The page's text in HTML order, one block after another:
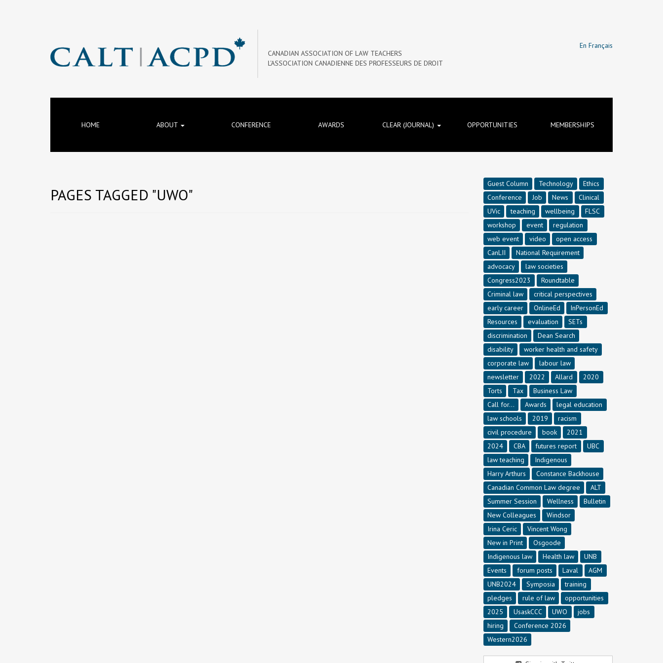
CANADIAN ASSOCIATION OF LAW TEACHERS
L’ASSOCIATION CANADIENNE DES PROFESSEURS DE DROIT
En Français
HOME ABOUT CONFERENCE AWARDS CLEAR (JOURNAL) OPPORTUNITIES MEMBERSHIPS
PAGES TAGGED "UWO"
Guest Column Technology
Ethics
Conference
Job News
Clinical
UVic
teaching wellbeing
FLSC
workshop
event
regulation
web event
video
open access
CanLII
National Requirement
advocacy
law societies
Congress2023
Roundtable
Criminal law
critical perspectives
early career
OnlineEd
InPersonEd
Resources
evaluation
SETs
discrimination
Dean Search
disability
worker health and safety
corporate law
labour law
newsletter
2022 Allard
2020
Torts
Tax
Business Law
Call for...
Awards
legal education
law schools
2019
racism
civil procedure
book
2021
2024
CBA futures report
UBC
law teaching
Indigenous
Harry Arthurs
Constance Backhouse
Canadian Common Law degree
ALT
Summer Session
Wellness
Bulletin
New Colleagues
Windsor
Irina Ceric
Vincent Wong
New in Print
Osgoode
Indigenous law
Health law
UNB
Events
forum posts Laval
AGM
UNB2024
Symposia
training
pledges
rule of law
opportunities
2025
UsaskCCC UWO
jobs
hiring
Conference 2026
Western2026